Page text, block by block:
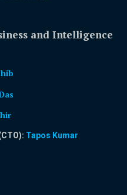
and Intelligence
Tapos Kumar